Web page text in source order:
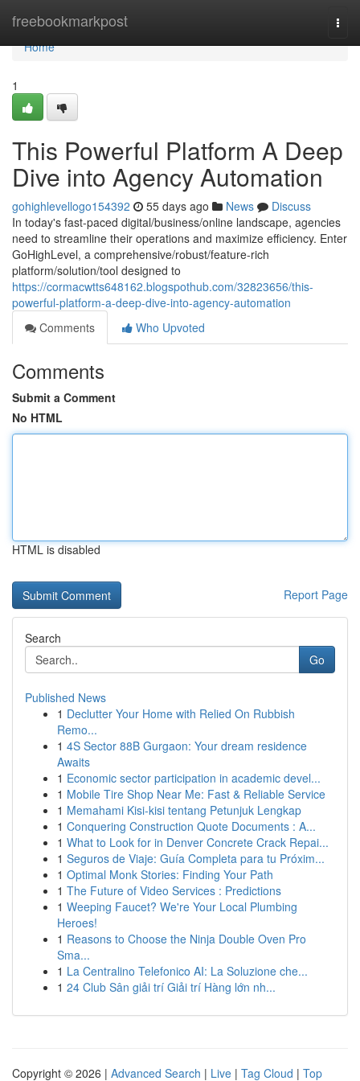
freebookmarkpost
Home
Home
1
This Powerful Platform A Deep
Dive into Agency Automation
gohighlevellogo154392 55 days ago News
Discuss
In today's fast-paced digital/business/online landscape, agencies
need to streamline their operations and maximize efficiency. Enter
GoHighLevel, a comprehensive/robust/feature-rich
platform/solution/tool designed to
https://cormacwtts648162.blogspothub.com/32823656/this-
powerful-platform-a-deep-dive-into-agency-automation
Comments
Who Upvoted
Comments
Submit a Comment
No HTML
HTML is disabled
Report Page
Search
Go
Published News
1 Declutter Your Home with Relied On Rubbish
Remo...
1 4S Sector 88B Gurgaon: Your dream residence
Awaits
1 Economic sector participation in academic devel...
1 Mobile Tire Shop Near Me: Fast & Reliable Service
1 Memahami Kisi-kisi tentang Petunjuk Lengkap
1 Conquering Construction Quote Documents : A...
1 What to Look for in Denver Concrete Crack Repai...
1 Seguros de Viaje: Guía Completa para tu Próxim...
1 Optimal Monk Stories: Finding Your Path
1 The Future of Video Services : Predictions
1 Weeping Faucet? We're Your Local Plumbing
Heroes!
1 Reasons to Choose the Ninja Double Oven Pro
Sma...
1 La Centralino Telefonico AI: La Soluzione che...
1 24 Club Sân giải trí Giải trí Hàng lớn nh...
Copyright © 2026 | Advanced Search | Live | Tag Cloud | Top